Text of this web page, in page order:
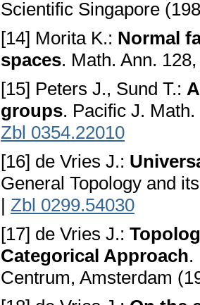
Scientific Singapore
[14] Morita K.: Normal
spaces. Math. Ann.
[15] Peters J., Sund T.:
groups. Pacific J.
Zbl 0354.22010
[16] de Vries J.:
General Topology and
| Zbl 0299.54030
[17] de Vries J.:
Categorical Approach.
Centrum, Amsterdam